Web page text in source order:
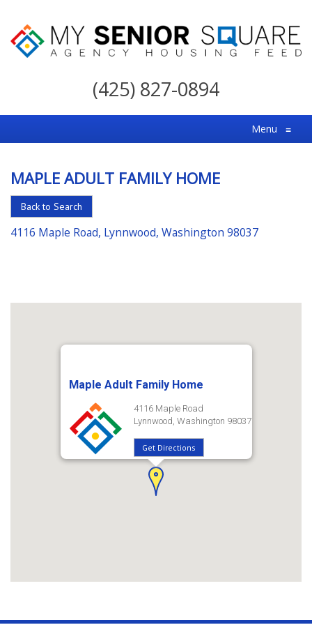
My
For
the
Choice
in
Senior
Housing
(425) 827-0894
Menu ≡
MAPLE ADULT FAMILY HOME
Back to Search
4116 Maple Road, Lynnwood, Washington 98037
Maple Adult Family Home
4116 Maple Road
Lynnwood, Washington 98037
Get Directions